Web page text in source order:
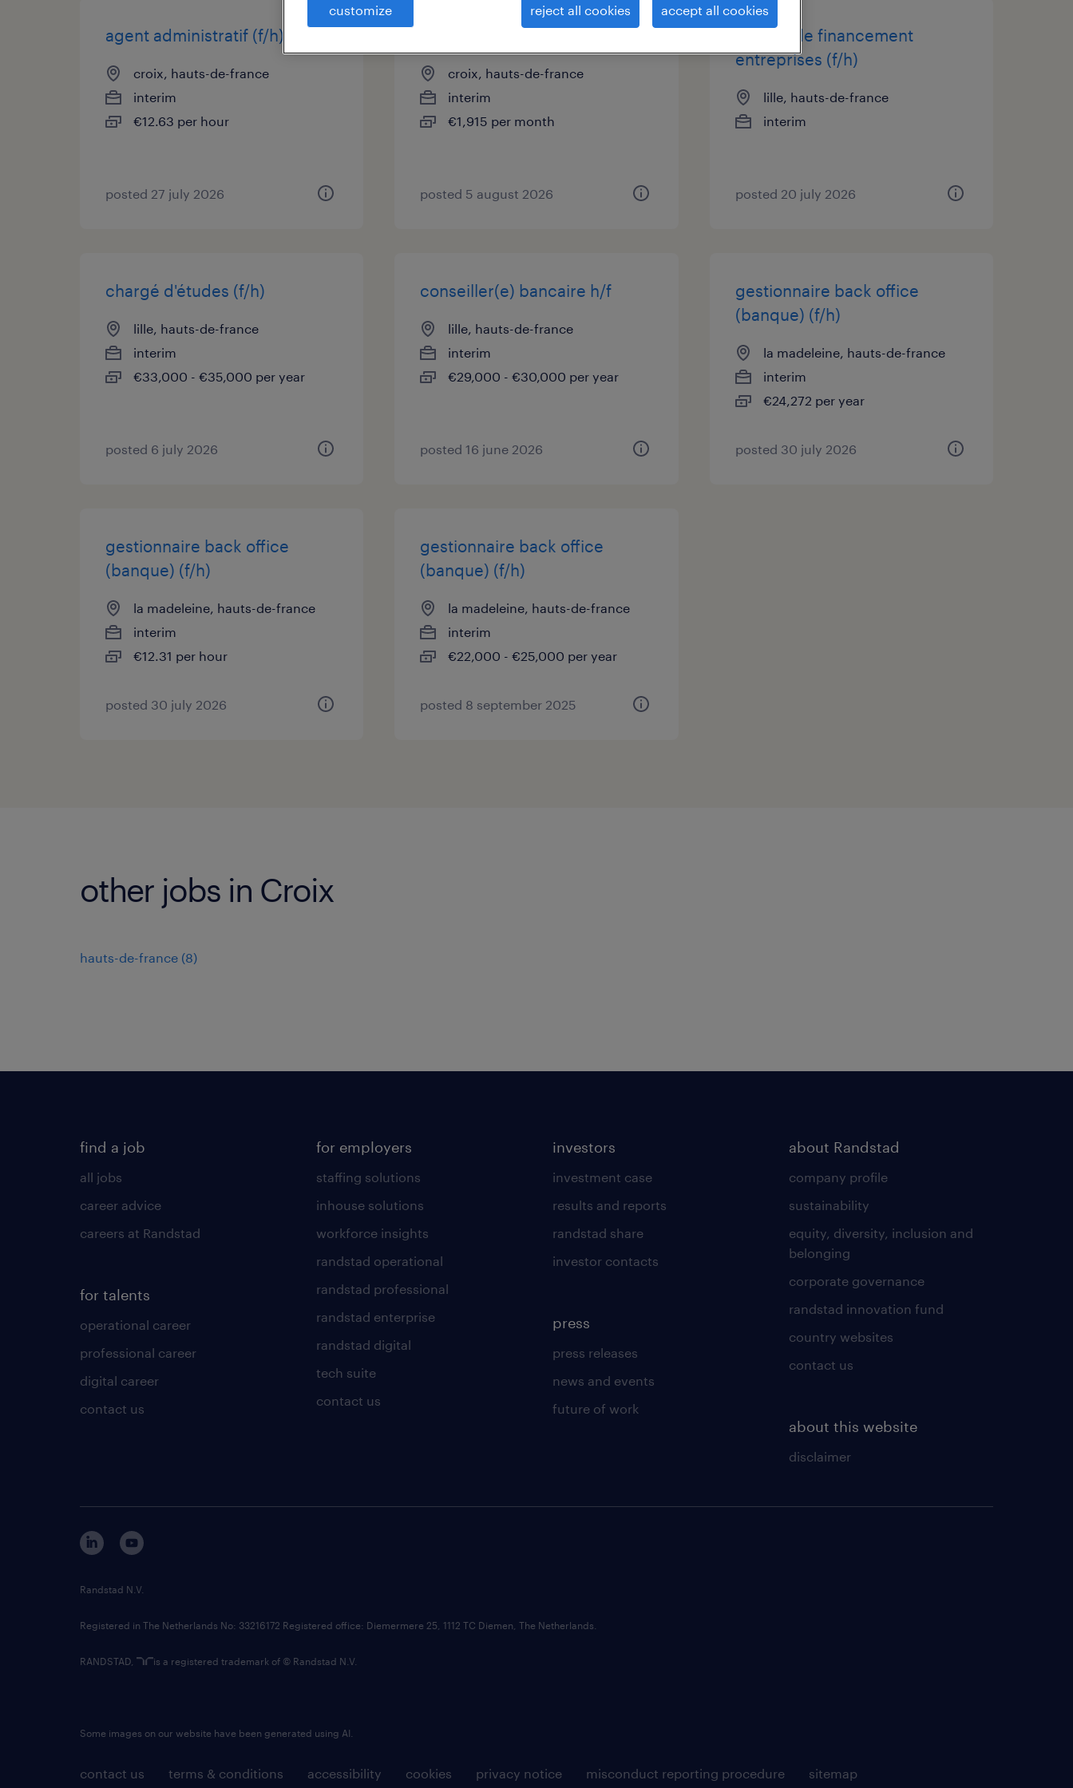
agent administratif (f/h)
croix, hauts-de-france
interim
€12.63 per hour
posted 27 july 2026
croix, hauts-de-france
interim
€1,915 per month
posted 5 august 2026
charge de financement
entreprises (f/h)
lille, hauts-de-france
interim
posted 20 july 2026
chargé d'études (f/h)
lille, hauts-de-france
interim
€33,000 - €35,000 per year
posted 6 july 2026
conseiller(e) bancaire h/f
lille, hauts-de-france
interim
€29,000 - €30,000 per year
posted 16 june 2026
gestionnaire back office
(banque) (f/h)
la madeleine, hauts-de-france
interim
€24,272 per year
posted 30 july 2026
gestionnaire back office
(banque) (f/h)
la madeleine, hauts-de-france
interim
€12.31 per hour
posted 30 july 2026
gestionnaire back office
(banque) (f/h)
la madeleine, hauts-de-france
interim
€22,000 - €25,000 per year
posted 8 september 2025
other jobs in Croix
hauts-de-france (8)
find a job
all jobs
career advice
careers at Randstad
for talents
operational career
professional career
digital career
contact us
for employers
staffing solutions
inhouse solutions
workforce insights
randstad operational
randstad professional
randstad enterprise
randstad digital
tech suite
contact us
investors
investment case
results and reports
randstad share
investor contacts
press
press releases
news and events
future of work
about Randstad
company profile
sustainability
equity, diversity, inclusion and
belonging
corporate governance
randstad innovation fund
country websites
contact us
about this website
disclaimer
contact us terms & conditions accessibility cookies privacy notice misconduct reporting procedure sitemap
Randstad N.V.
Registered in The Netherlands No: 33216172 Registered office: Diemermere 25, 1112 TC Diemen, The Netherlands.
RANDSTAD, is a registered trademark of © Randstad N.V.
Some images on our website have been generated using AI.
customize reject all cookies accept all cookies